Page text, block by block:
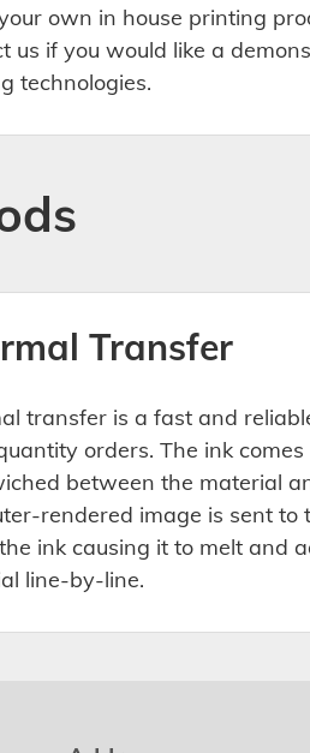
own in house printing
us if you would like a
technologies.
Transfer
transfer is a fast and
orders. The ink
between the material
rendered image is sent to
ink causing it to melt and
line-by-line.